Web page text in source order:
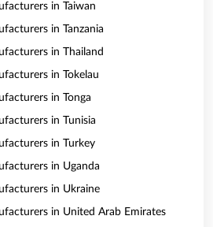
in Taiwan
in Tanzania
in Thailand
in Tokelau
in Tonga
in Tunisia
in Turkey
in Uganda
in Ukraine
in United Arab Emirates